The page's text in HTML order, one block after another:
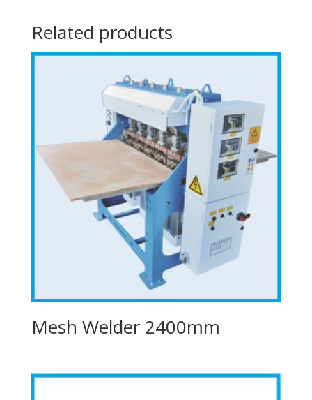
Related products
Mesh Welder 2400mm